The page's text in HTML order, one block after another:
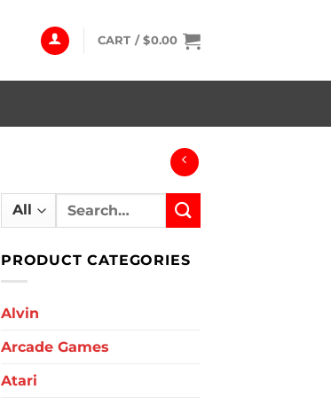
CART /$0.00
Search
PRODUCT CATEGORIES
Alvin
Arcade Games
Atari